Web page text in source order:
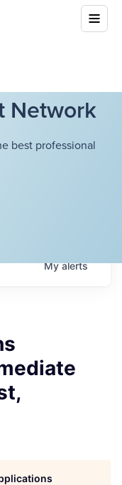
Network
best professional
Myalerts